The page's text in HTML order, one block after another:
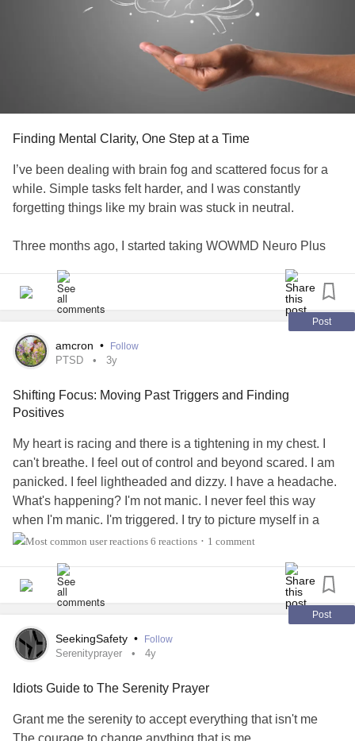
Finding Mental Clarity, One Step at a Time
I’ve been dealing with brain fog and scattered focus for a
while. Simple tasks felt harder, and I was constantly
forgetting things like my brain was stuck in neutral.
Three months ago, I started taking WOWMD Neuro Plus
than I expected. My focus is sharper, I’m remembering
things better, and the mental fog has started to lift. It’s not
Sometimes the small changes are the ones that matter
#clarity #Brain
Post
amcron • Follow
PTSD 3y
Shifting Focus: Moving Past Triggers and Finding
Positives
My heart is racing and there is a tightening in my chest. I
can't breathe. I feel out of control and beyond scared. I am
panicked. I feel lightheaded and dizzy. I have a headache.
What's happening? I'm not manic. I never feel this way
when I'm manic. I'm triggered. I try to picture myself in a
safe place where my abusers aren't present but just the
send me into a panic. I want to move past this. I want to
enjoy things. So I have to shift my focus.
I don't think I'll ever move past all my triggers because
some are unavoidable. I have to accept that and take it in
condition but I believe it is also a mindset. Whenever I start
challenge my negative thoughts. Sadly I tend to think the
6 reactions • 1 comment
Post
SeekingSafety • Follow
Serenityprayer 4y
Idiots Guide to The Serenity Prayer
Grant me the serenity to accept everything that isn't me